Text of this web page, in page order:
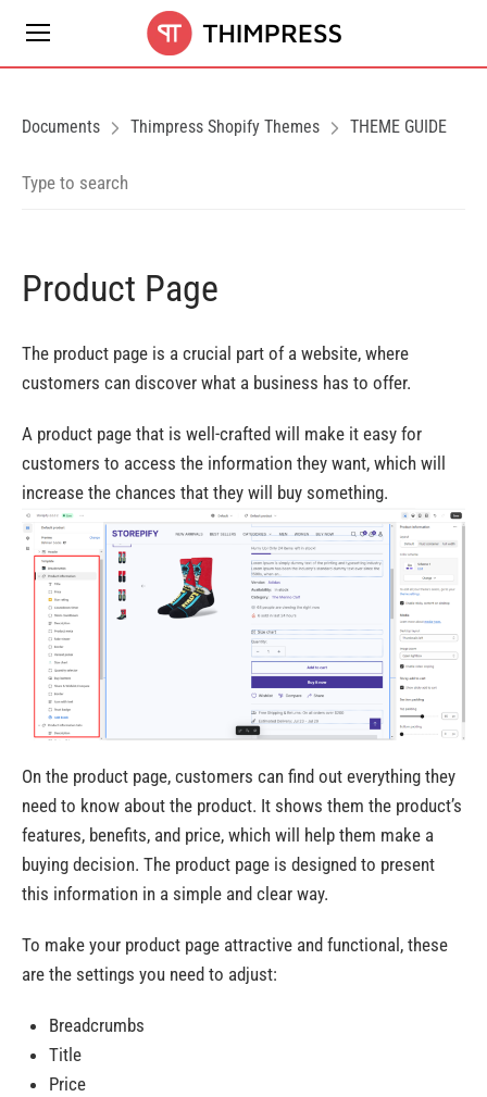
Documents Thimpress Shopify Themes THEME GUIDE
Product Page
The product page is a crucial part of a website, where
customers can discover what a business has to offer.
A product page that is well-crafted will make it easy for
customers to access the information they want, which will
increase the chances that they will buy something.
On the product page, customers can find out everything they
need to know about the product. It shows them the product’s
features, benefits, and price, which will help them make a
buying decision. The product page is designed to present
this information in a simple and clear way.
To make your product page attractive and functional, these
are the settings you need to adjust:
Breadcrumbs
Title
Price